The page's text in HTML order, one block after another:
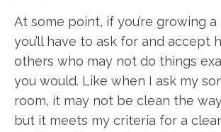
At some point, if you’re growing a
you’ll have to ask for and accept
others who may not do things
you would. Like when I ask my
room, it may not be clean the
but it meets my criteria for a